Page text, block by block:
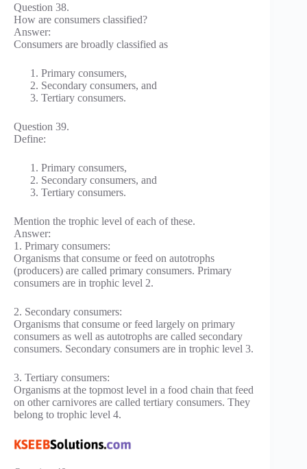
Question 38.
How are consumers classified?
Answer:
Consumers are broadly classified as
Primary consumers,
Secondary consumers, and
Tertiary consumers.
Question 39.
Define:
Primary consumers,
Secondary consumers, and
Tertiary consumers.
Mention the trophic level of each of these.
Answer:
1. Primary consumers:
Organisms that consume or feed on autotrophs
(producers) are called primary consumers. Primary
consumers are in trophic level 2.
2. Secondary consumers:
Organisms that consume or feed largely on primary
consumers as well as autotrophs are called secondary
consumers. Secondary consumers are in trophic level 3.
3. Tertiary consumers:
Organisms at the topmost level in a food chain that feed
on other carnivores are called tertiary consumers. They
belong to trophic level 4.